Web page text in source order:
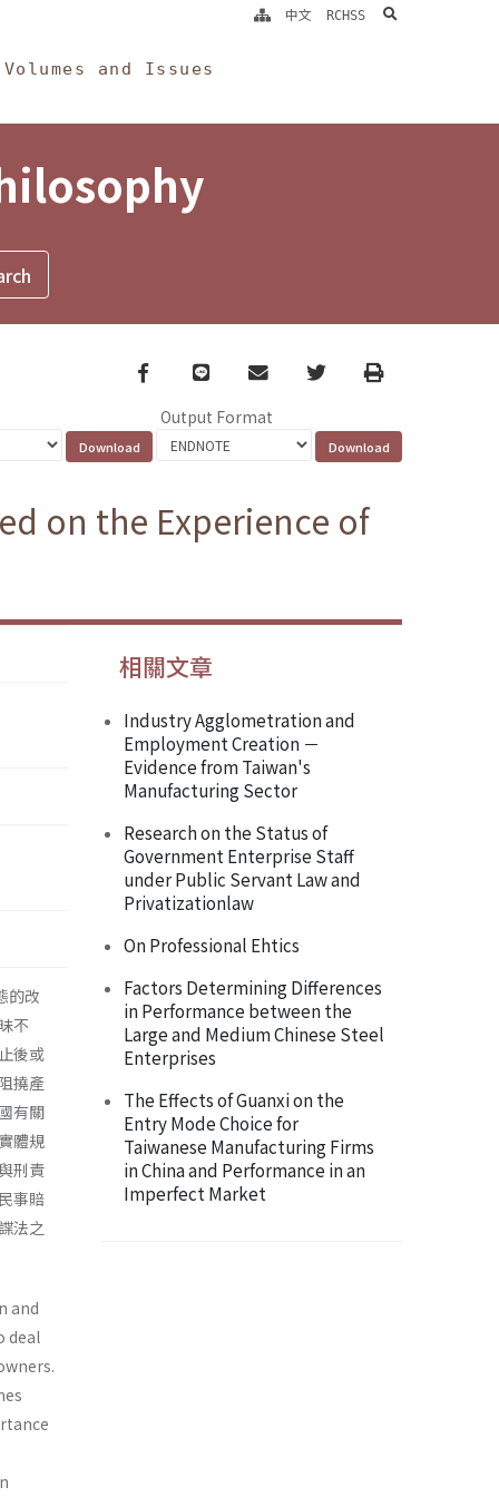
Volumes and Issues
中文 RCHSS search
Facebook
line email TwitterPrint
Output Format
on the Experience of
的改
不
後或
撓產
有關
體規
刑責
事賠
法之
and
deal
相關文章
Industry Agglometration and
Employment Creation －
Evidence from Taiwan's
Manufacturing Sector
Research on the Status of
Government Enterprise Staff
under Public Servant Law and
Privatizationlaw
On Professional Ehtics
Factors Determining Differences
in Performance between the
Large and Medium Chinese Steel
Enterprises
The Effects of Guanxi on the
Entry Mode Choice for
Taiwanese Manufacturing Firms
in China and Performance in an
Imperfect Market